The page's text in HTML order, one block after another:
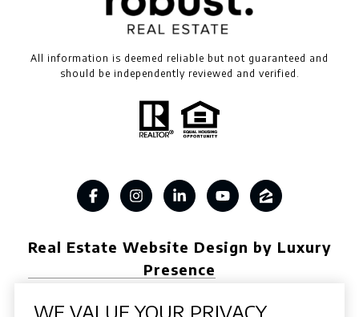
All information is deemed reliable but not guaranteed and
should be independently reviewed and verified.
Real Estate Website Design by Luxury
Presence
WE VALUE YOUR PRIVACY